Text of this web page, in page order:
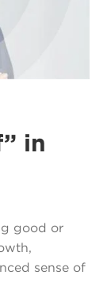
in
good or
sense of